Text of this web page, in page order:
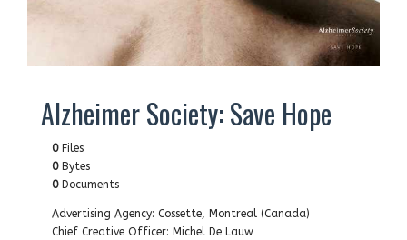
Alzheimer Society: Save Hope
0Files
0Bytes
0Documents
Advertising Agency: Cossette, Montreal (Canada)
Chief Creative Officer: Michel De Lauw